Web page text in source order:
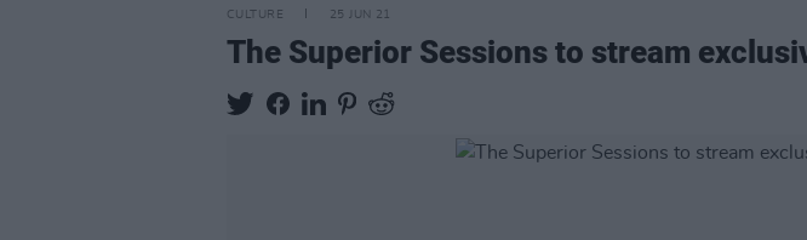
CULTURE 25 JUN 21
The Superior Sessions to stream